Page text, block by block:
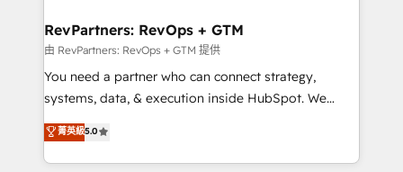
RevPartners: RevOps + GTM
由 RevPartners: RevOps + GTM 提供
You need a partner who can connect strategy,
systems, data, & execution inside HubSpot. We
bridge the gap where most agencies fall short by
combining GTM strategy with technical execution to
solve the right problem with the right solution. As the
菁英級5.0